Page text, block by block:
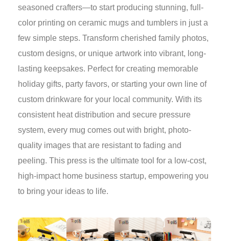
seasoned crafters—to start producing stunning, full-
color printing on ceramic mugs and tumblers in just a
few simple steps. Transform cherished family photos,
custom designs, or unique artwork into vibrant, long-
lasting keepsakes. Perfect for creating memorable
holiday gifts, party favors, or starting your own line of
custom drinkware for your local community. With its
consistent heat distribution and secure pressure
system, every mug comes out with bright, photo-
quality images that are resistant to fading and
peeling. This press is the ultimate tool for a low-cost,
high-impact home business startup, empowering you
to bring your ideas to life.